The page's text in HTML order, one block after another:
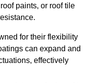
paints, or roof tile
for their flexibility
can expand and
effectively